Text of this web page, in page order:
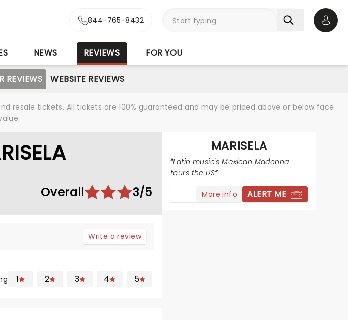
844-765-8432
NEWS REVIEWS FOR YOU
REVIEWS WEBSITE REVIEWS
resale tickets. All tickets are 100% guaranteed and may be priced above or below face
Overall 3/5
Write a review
1 2 3 4 5
MARISELA
Latin music's Mexican Madonna
tours the US
More info ALERT ME